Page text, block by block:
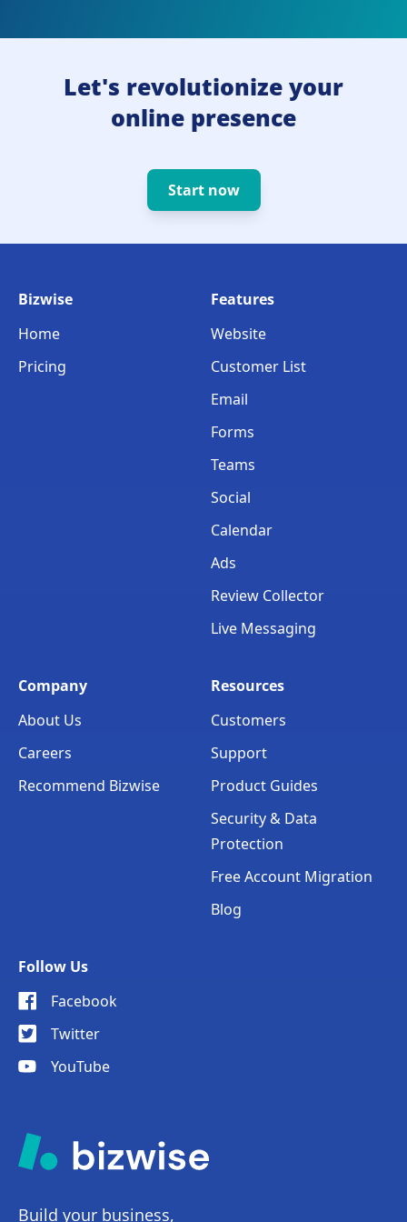
Let's revolutionize your
online presence
Start now
Build your business,
Bizwise
Home
Pricing
Features
Website
Customer List
Email
Forms
Teams
Social
Calendar
Ads
Review Collector
Live Messaging
Company
About Us
Careers
Recommend Bizwise
Resources
Customers
Support
Product Guides
Security & Data
Protection
Free Account Migration
Blog
Follow Us
Facebook
Twitter
YouTube